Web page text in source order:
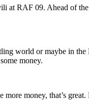
at RAF 09. Ahead of
world or maybe in
money.
money, that’s